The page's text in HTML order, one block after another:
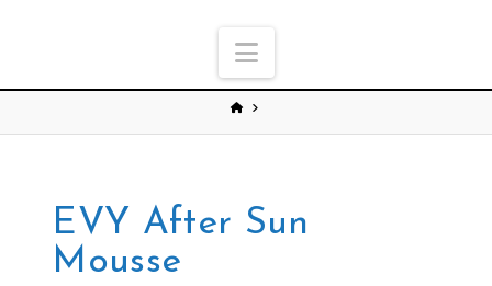
Navigation
EVY After Sun
Mousse